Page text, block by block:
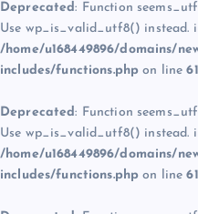
Deprecated: Function
Use wp_is_valid_utf8() instead.
/home/u168449896/domains/
includes/functions.php on line
Deprecated: Function
Use wp_is_valid_utf8() instead.
/home/u168449896/domains/
includes/functions.php on line